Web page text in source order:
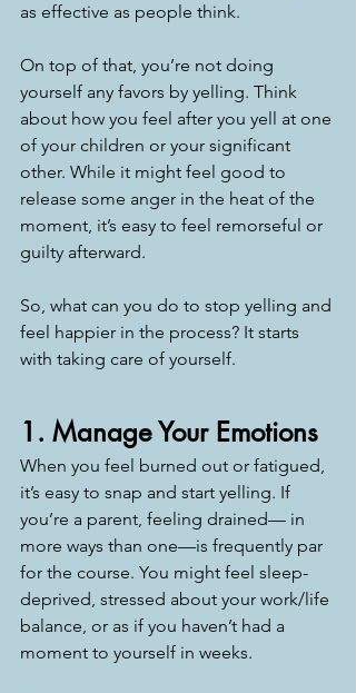
as effective as people think.
On top of that, you’re not doing
yourself any favors by yelling. Think
about how you feel after you yell at one
of your children or your significant
other. While it might feel good to
release some anger in the heat of the
moment, it’s easy to feel remorseful or
guilty afterward.
So, what can you do to stop yelling and
feel happier in the process? It starts
with taking care of yourself.
1. Manage Your Emotions
When you feel burned out or fatigued,
it’s easy to snap and start yelling. If
you’re a parent, feeling drained— in
more ways than one—is frequently par
for the course. You might feel sleep-
deprived, stressed about your work/life
balance, or as if you haven’t had a
moment to yourself in weeks.